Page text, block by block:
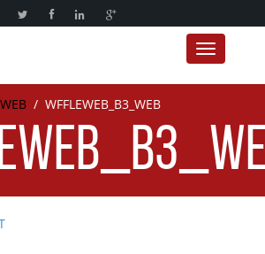
Toggle
/ WFFLEWEB_B3_WEB